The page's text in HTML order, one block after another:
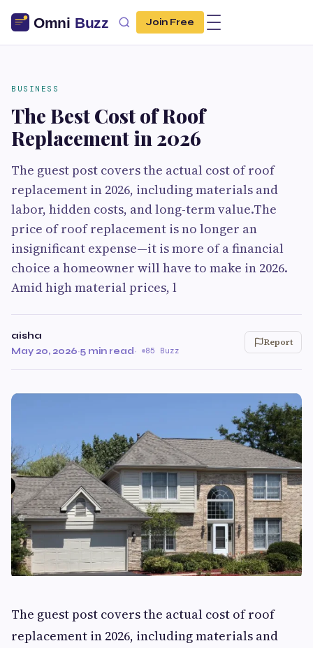
Join Free
BUSINESS
The Best Cost of Roof
Replacement in 2026
The guest post covers the actual cost of roof
replacement in 2026, including materials and
labor, hidden costs, and long-term value.The
price of roof replacement is no longer an
insignificant expense—it is more of a financial
choice a homeowner will have to make in 2026.
Amid high material prices, l
aisha
May 20, 2026·5 min read· 85 Buzz
Report
The guest post covers the actual cost of roof
replacement in 2026, including materials and